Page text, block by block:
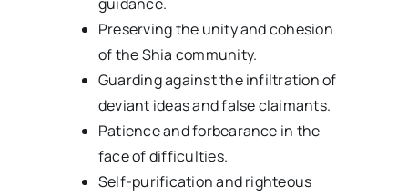
guidance.
Preserving the unity and cohesion
of the Shia community.
Guarding against the infiltration of
deviant ideas and false claimants.
Patience and forbearance in the
face of difficulties.
Self-purification and righteous